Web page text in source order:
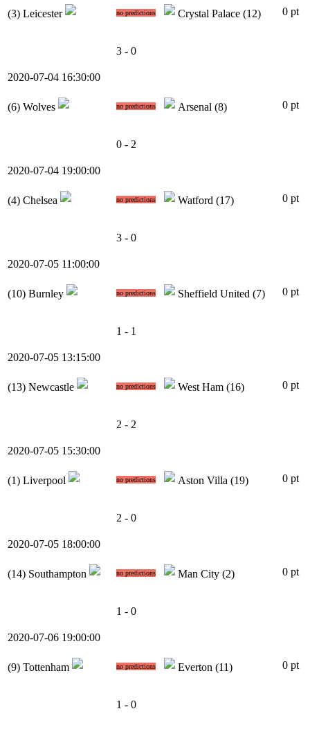
(3) Leicester no predictions Crystal Palace (12) 0 pt
3 - 0
2020-07-04 16:30:00
(6) Wolves no predictions Arsenal (8) 0 pt
0 - 2
2020-07-04 19:00:00
(4) Chelsea no predictions Watford (17) 0 pt
3 - 0
2020-07-05 11:00:00
(10) Burnley no predictions Sheffield United (7) 0 pt
1 - 1
2020-07-05 13:15:00
(13) Newcastle no predictions West Ham (16) 0 pt
2 - 2
2020-07-05 15:30:00
(1) Liverpool no predictions Aston Villa (19) 0 pt
2 - 0
2020-07-05 18:00:00
(14) Southampton no predictions Man City (2) 0 pt
1 - 0
2020-07-06 19:00:00
(9) Tottenham no predictions Everton (11) 0 pt
1 - 0